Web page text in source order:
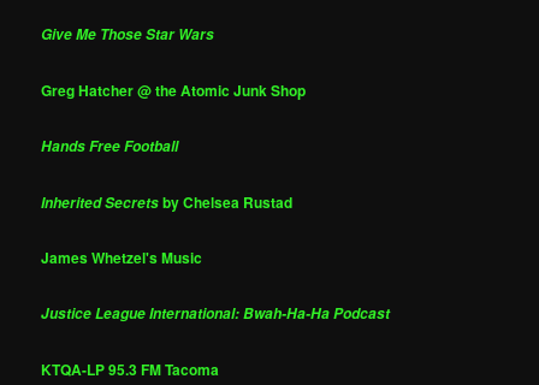
Give Me Those Star Wars
Greg Hatcher @ the Atomic Junk Shop
Hands Free Football
Inherited Secretsby Chelsea Rustad
James Whetzel's Music
Justice League International: Bwah-Ha-Ha Podcast
KTQA-LP 95.3 FM Tacoma